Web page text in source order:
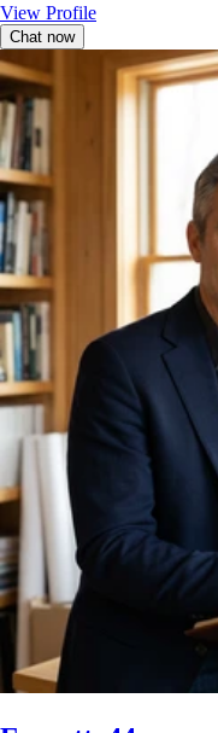
View Profile
Chat now